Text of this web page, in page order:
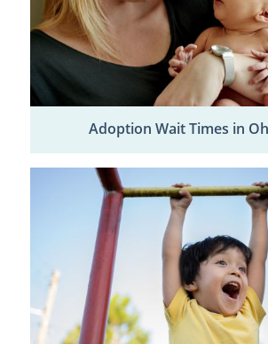
Adoption Wait Times in